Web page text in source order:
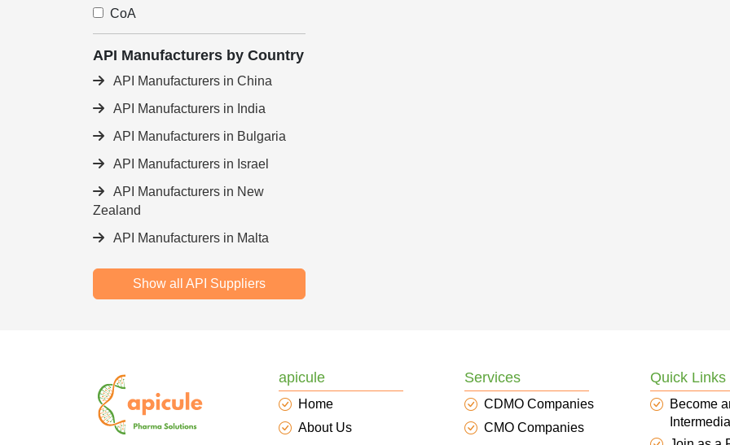
CoA
API Manufacturers by Country
API Manufacturers in China
API Manufacturers in India
API Manufacturers in Bulgaria
API Manufacturers in Israel
API Manufacturers in New
Zealand
API Manufacturers in Malta
Show all API Suppliers
apicule
Home
About Us
Services
CDMO Companies
CMO Companies
Quick Links
Become